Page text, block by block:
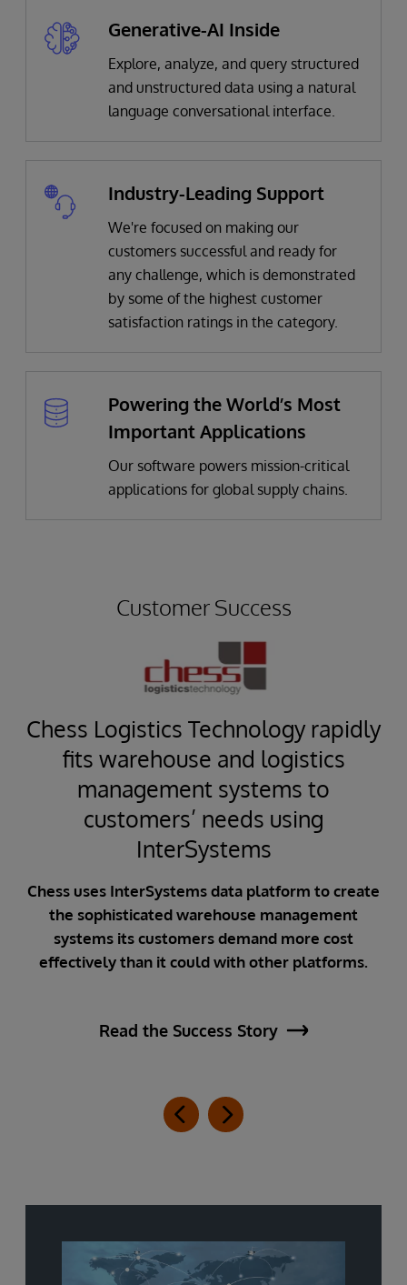
Generative-AI Inside
Explore, analyze, and query structured
and unstructured data using a natural
language conversational interface.
Industry-Leading Support
We're focused on making our
customers successful and ready for
any challenge, which is demonstrated
by some of the highest customer
satisfaction ratings in the category.
Powering the World’s Most
Important Applications
Our software powers mission-critical
applications for global supply chains.
Customer Success
Chess Logistics Technology rapidly
fits warehouse and logistics
management systems to
customers’ needs using
InterSystems
Chess uses InterSystems data platform to create
the sophisticated warehouse management
systems its customers demand more cost
effectively than it could with other platforms.
Read the Success Story